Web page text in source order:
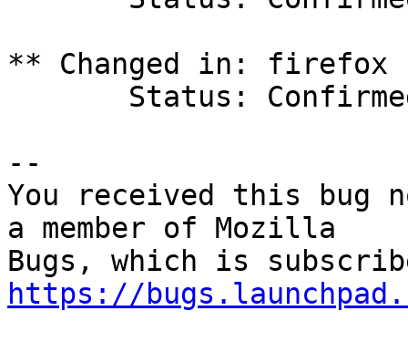
** Changed in: firefox
--
You received this bug
a member of Mozilla
https://